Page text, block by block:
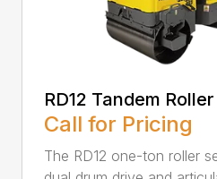
RD12 Tandem Roller
Call for Pricing
The RD12 one-ton roller